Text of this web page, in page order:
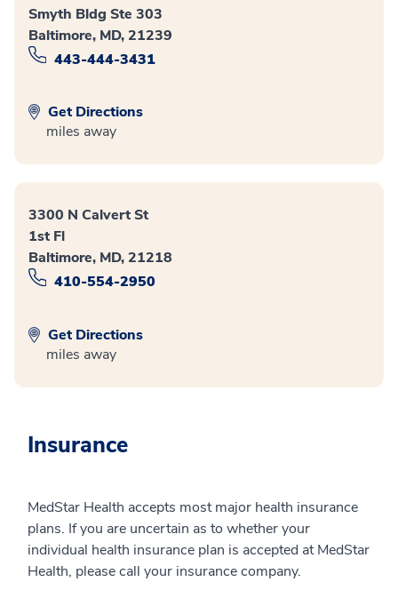
Smyth Bldg Ste 303
Baltimore, MD, 21239
443-444-3431
Get Directions
miles away
3300 N Calvert St
1st Fl
Baltimore, MD, 21218
410-554-2950
Get Directions
miles away
Insurance
MedStar Health accepts most major health insurance
plans. If you are uncertain as to whether your
individual health insurance plan is accepted at MedStar
Health, please call your insurance company.